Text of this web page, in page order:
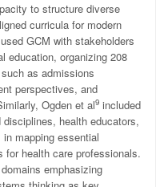
to structure diverse
curricula for modern
used GCM with stakeholders
education, organizing 208
as admissions
perspectives, and
Ogden et al9 included
health educators,
mapping essential
for health care professionals.
emphasizing